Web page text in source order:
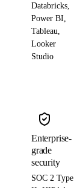
Databricks,
Power BI,
Tableau,
Looker
Studio
Enterprise-
grade
security
SOC 2 Type